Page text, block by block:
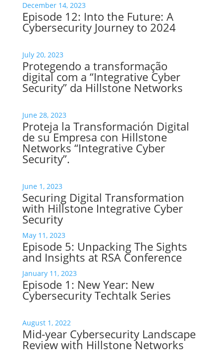
December 14, 2023
Episode 12: Into the Future: A
Cybersecurity Journey to 2024
July 20, 2023
Protegendo a transformação
digital com a “Integrative Cyber
Security” da Hillstone Networks
June 28, 2023
Proteja la Transformación Digital
de su Empresa con Hillstone
Networks “Integrative Cyber
Security”.
June 1, 2023
Securing Digital Transformation
with Hillstone Integrative Cyber
Security
May 11, 2023
Episode 5: Unpacking The Sights
and Insights at RSA Conference
January 11, 2023
Episode 1: New Year: New
Cybersecurity Techtalk Series
August 1, 2022
Mid-year Cybersecurity Landscape
Review with Hillstone Networks